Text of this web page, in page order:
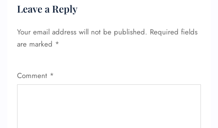
Leave a Reply
Your email address will not be published. Required fields
are marked *
Comment *